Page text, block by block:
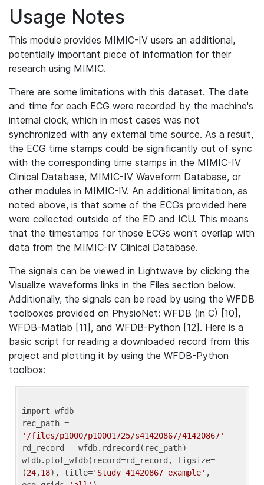
Usage Notes
This module provides MIMIC-IV users an additional,
potentially important piece of information for their
research using MIMIC.
There are some limitations with this dataset. The date
and time for each ECG were recorded by the machine's
internal clock, which in most cases was not
synchronized with any external time source. As a result,
the ECG time stamps could be significantly out of sync
with the corresponding time stamps in the MIMIC-IV
Clinical Database, MIMIC-IV Waveform Database, or
other modules in MIMIC-IV. An additional limitation, as
noted above, is that some of the ECGs provided here
were collected outside of the ED and ICU. This means
that the timestamps for those ECGs won't overlap with
data from the MIMIC-IV Clinical Database.
The signals can be viewed in Lightwave by clicking the
Visualize waveforms links in the Files section below.
Additionally, the signals can be read by using the WFDB
toolboxes provided on PhysioNet: WFDB (in C) [10],
WFDB-Matlab [11], and WFDB-Python [12]. Here is a
basic script for reading a downloaded record from this
project and plotting it by using the WFDB-Python
toolbox:
import wfdb
'/files/p1000/p10001725/s41420867/41420867'
rd_record = wfdb.rdrecord(rec_path)
wfdb.plot_wfdb(record=rd_record, figsize=
(24,18), title='Study 41420867 example' ,